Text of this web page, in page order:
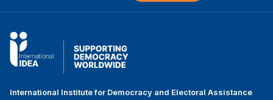
International Institute for Democracy and Electoral Assistance